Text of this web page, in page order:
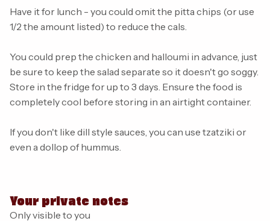
Have it for lunch - you could omit the pitta chips (or use
1/2 the amount listed) to reduce the cals.
You could prep the chicken and halloumi in advance, just
be sure to keep the salad separate so it doesn't go soggy.
Store in the fridge for up to 3 days. Ensure the food is
completely cool before storing in an airtight container.
If you don't like dill style sauces, you can use tzatziki or
even a dollop of hummus.
Your private notes
Only visible to you